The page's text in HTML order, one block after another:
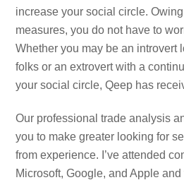
increase your social circle.
measures, you do not have to
Whether you may be an introvert
folks or an extrovert with a
your social circle, Qeep has
Our professional trade analysis
you to make greater looking for
from experience. I’ve attended
Microsoft, Google, and Apple